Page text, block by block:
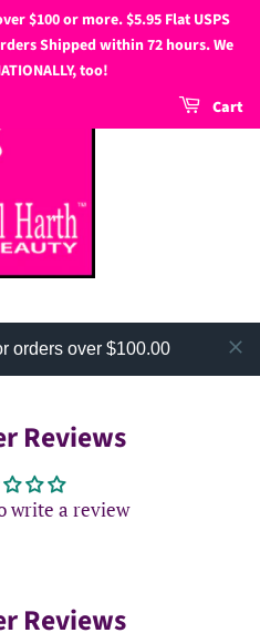
$100 or more. $5.95 Flat USPS
Shipped within 72 hours. We
too!
Cart
orders over $100.00
Reviews
write a review
Reviews